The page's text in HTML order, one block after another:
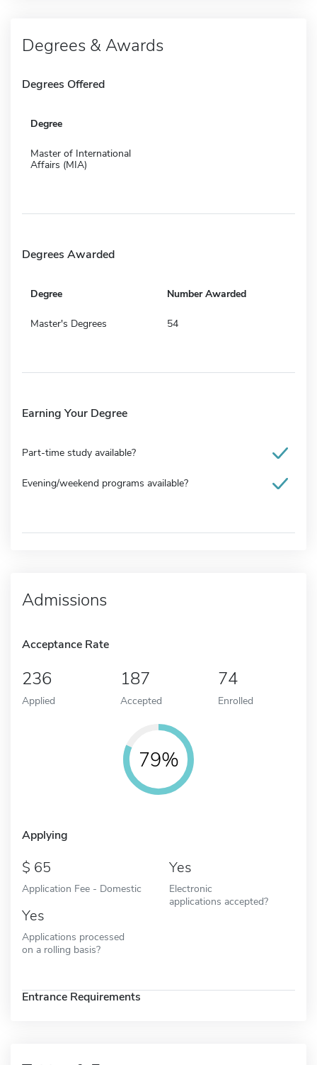
Degrees & Awards
Degrees Offered
Degree
Master of International
Affairs (MIA)
Degrees Awarded
Degree Number Awarded
Master's Degrees 54
Earning Your Degree
Part-time study available?
Evening/weekend programs available?
Admissions
Acceptance Rate
236
Applied
187
Accepted
74
Enrolled
79%
Applying
65
Application Fee - Domestic
Yes
Electronic
applications accepted?
Yes
Applications processed
on a rolling basis?
Entrance Requirements